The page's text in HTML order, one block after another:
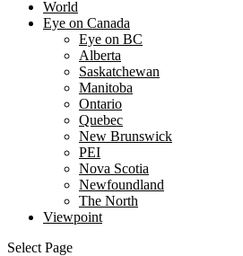
World
Eye on Canada
Eye on BC
Alberta
Saskatchewan
Manitoba
Ontario
Quebec
New Brunswick
PEI
Nova Scotia
Newfoundland
The North
Viewpoint
Select Page